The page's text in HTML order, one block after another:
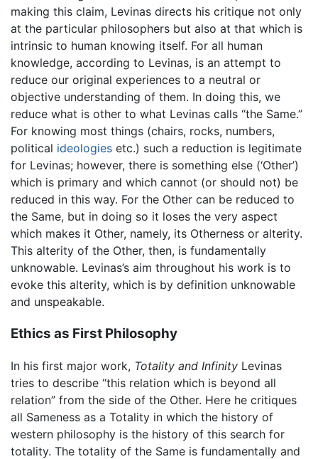
making this claim, Levinas directs his critique not only
at the particular philosophers but also at that which is
intrinsic to human knowing itself. For all human
knowledge, according to Levinas, is an attempt to
reduce our original experiences to a neutral or
objective understanding of them. In doing this, we
reduce what is other to what Levinas calls “the Same.”
For knowing most things (chairs, rocks, numbers,
political ideologies etc.) such a reduction is legitimate
for Levinas; however, there is something else (‘Other’)
which is primary and which cannot (or should not) be
reduced in this way. For the Other can be reduced to
the Same, but in doing so it loses the very aspect
which makes it Other, namely, its Otherness or alterity.
This alterity of the Other, then, is fundamentally
unknowable. Levinas’s aim throughout his work is to
evoke this alterity, which is by definition unknowable
and unspeakable.
Ethics as First Philosophy
In his first major work, Totality and Infinity Levinas
tries to describe “this relation which is beyond all
relation” from the side of the Other. Here he critiques
all Sameness as a Totality in which the history of
western philosophy is the history of this search for
totality. The totality of the Same is fundamentally and